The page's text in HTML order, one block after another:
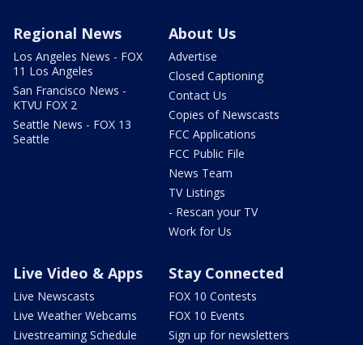
Regional News
Los Angeles News - FOX
11 Los Angeles
San Francisco News -
KTVU FOX 2
Seattle News - FOX 13
Seattle
About Us
Advertise
Closed Captioning
Contact Us
Copies of Newscasts
FCC Applications
FCC Public File
News Team
TV Listings
- Rescan your TV
Work for Us
Live Video & Apps
Live Newscasts
Live Weather Webcams
Livestreaming Schedule
Stay Connected
FOX 10 Contests
FOX 10 Events
Sign up for newsletters